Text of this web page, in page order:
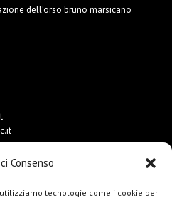
Consenso
tecnologie come i cookie per
dell’orso bruno marsicano